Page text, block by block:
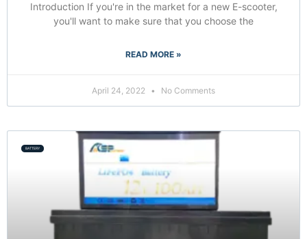
Introduction If you're in the market for a new E-scooter,
you'll want to make sure that you choose the
READ MORE »
April 24, 2022 No Comments
BATTERY